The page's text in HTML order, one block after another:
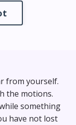
from yourself.
the motions.
something
have not lost